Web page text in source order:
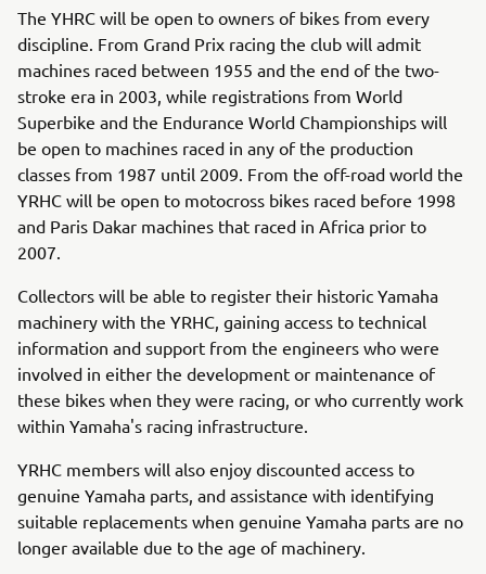
The YHRC will be open to owners of bikes from every
discipline. From Grand Prix racing the club will admit
machines raced between 1955 and the end of the two-
stroke era in 2003, while registrations from World
Superbike and the Endurance World Championships will
be open to machines raced in any of the production
classes from 1987 until 2009. From the off-road world the
YRHC will be open to motocross bikes raced before 1998
and Paris Dakar machines that raced in Africa prior to
2007.
Collectors will be able to register their historic Yamaha
machinery with the YRHC, gaining access to technical
information and support from the engineers who were
involved in either the development or maintenance of
these bikes when they were racing, or who currently work
within Yamaha's racing infrastructure.
YRHC members will also enjoy discounted access to
genuine Yamaha parts, and assistance with identifying
suitable replacements when genuine Yamaha parts are no
longer available due to the age of machinery.